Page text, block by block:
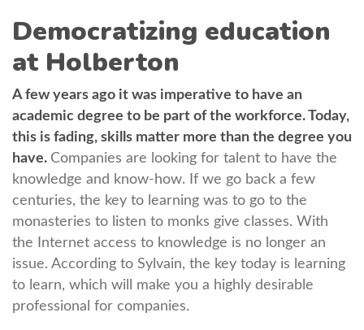
Democratizing education
at Holberton
A few years ago it was imperative to have an
academic degree to be part of the workforce. Today,
this is fading, skills matter more than the degree you
have. Companies are looking for talent to have the
knowledge and know-how. If we go back a few
centuries, the key to learning was to go to the
monasteries to listen to monks give classes. With
the Internet access to knowledge is no longer an
issue. According to Sylvain, the key today is learning
to learn, which will make you a highly desirable
professional for companies.